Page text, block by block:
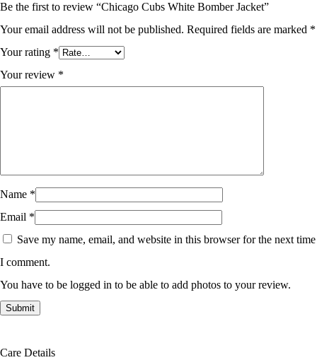
Be the first to review “Chicago Cubs White Bomber Jacket”
Your email address will not be published. Required fields are marked *
Your rating *
Your review *
Name *
Email *
Save my name, email, and website in this browser for the next time
I comment.
You have to be logged in to be able to add photos to your review.
Care Details